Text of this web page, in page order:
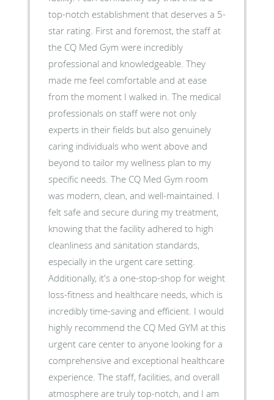
top-notch establishment that deserves a 5-
star rating. First and foremost, the staff at
the CQ Med Gym were incredibly
professional and knowledgeable. They
made me feel comfortable and at ease
from the moment I walked in. The medical
professionals on staff were not only
experts in their fields but also genuinely
caring individuals who went above and
beyond to tailor my wellness plan to my
specific needs. The CQ Med Gym room
was modern, clean, and well-maintained. I
felt safe and secure during my treatment,
knowing that the facility adhered to high
cleanliness and sanitation standards,
especially in the urgent care setting.
Additionally, it's a one-stop-shop for weight
loss-fitness and healthcare needs, which is
incredibly time-saving and efficient. I would
highly recommend the CQ Med GYM at this
urgent care center to anyone looking for a
comprehensive and exceptional healthcare
experience. The staff, facilities, and overall
atmosphere are truly top-notch, and I am